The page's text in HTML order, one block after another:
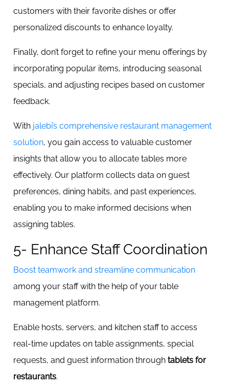
customers with their favorite dishes or offer
personalized discounts to enhance loyalty.
Finally, don’t forget to refine your menu offerings by
incorporating popular items, introducing seasonal
specials, and adjusting recipes based on customer
feedback.
With jalebi’s comprehensive restaurant management
solution, you gain access to valuable customer
insights that allow you to allocate tables more
effectively. Our platform collects data on guest
preferences, dining habits, and past experiences,
enabling you to make informed decisions when
assigning tables.
5- Enhance Staff Coordination
Boost teamwork and streamline communication
among your staff with the help of your table
management platform.
Enable hosts, servers, and kitchen staff to access
real-time updates on table assignments, special
requests, and guest information through tablets for
restaurants.